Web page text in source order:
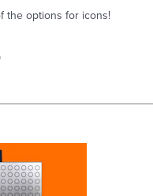
the options for icons!